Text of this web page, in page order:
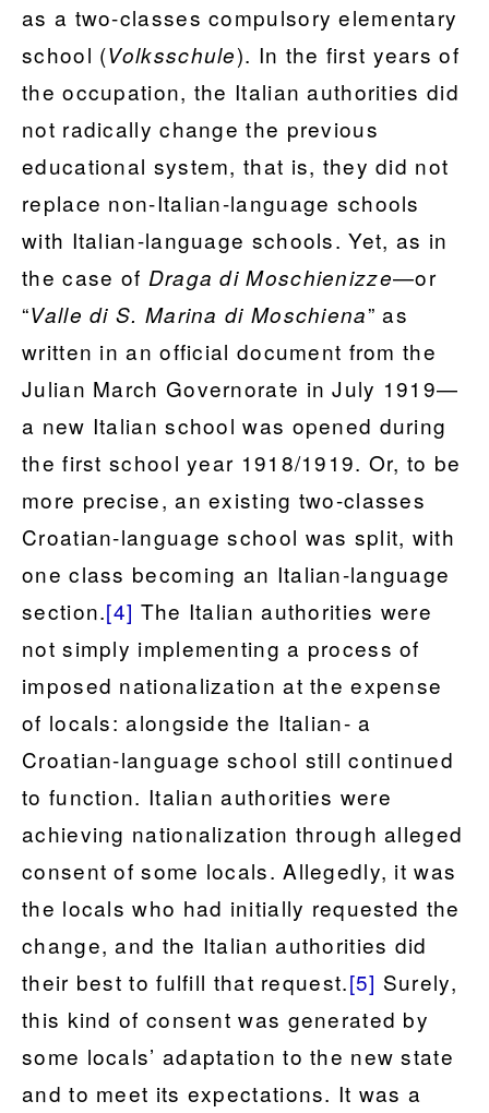
as a two-classes compulsory elementary
school (Volksschule). In the first years of
the occupation, the Italian authorities did
not radically change the previous
educational system, that is, they did not
replace non-Italian-language schools
with Italian-language schools. Yet, as in
the case of Draga di Moschienizze—or
“Valle di S. Marina di Moschiena” as
written in an official document from the
Julian March Governorate in July 1919—
a new Italian school was opened during
the first school year 1918/1919. Or, to be
more precise, an existing two-classes
Croatian-language school was split, with
one class becoming an Italian-language
section.[4] The Italian authorities were
not simply implementing a process of
imposed nationalization at the expense
of locals: alongside the Italian- a
Croatian-language school still continued
to function. Italian authorities were
achieving nationalization through alleged
consent of some locals. Allegedly, it was
the locals who had initially requested the
change, and the Italian authorities did
their best to fulfill that request.[5] Surely,
this kind of consent was generated by
some locals’ adaptation to the new state
and to meet its expectations. It was a